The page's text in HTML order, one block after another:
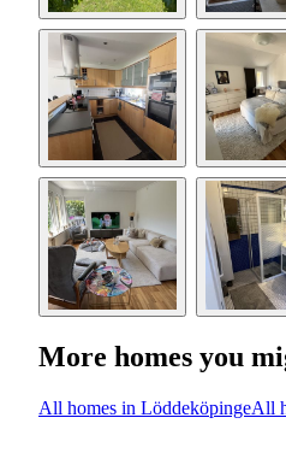
More homes you
All homes in LöddeköpingeAll